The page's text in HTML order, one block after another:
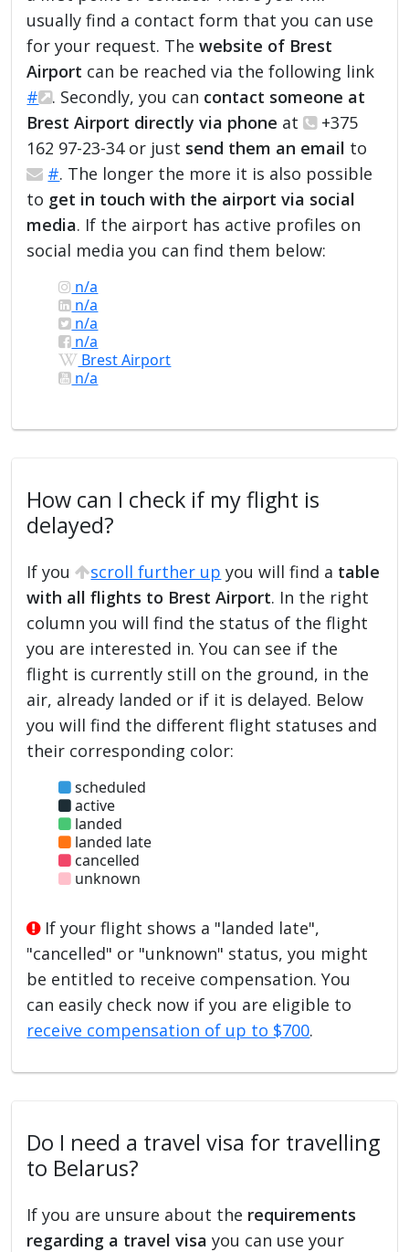
usually find a contact form that you can use
for your request. Thewebsite of Brest
Airport can be reached via the following link
#
. Secondly, you can contact someone at
Brest Airport directly via phone at
+375
162 97-23-34 or just send them an email to
#. The longer the more it is also possible
to get in touch with the airport via social
media. If the airport has active profiles on
social media you can find them below:
n/a
n/a
n/a
n/a
Brest Airport
n/a
How can I check if my flight is
delayed?
If you scroll further up you will find a table
with all flights to Brest Airport. In the right
column you will find the status of the flight
you are interested in. You can see if the
flight is currently still on the ground, in the
air, already landed or if it is delayed. Below
you will find the different flight statuses and
their corresponding color:
scheduled
active
landed
landed late
cancelled
unknown
If your flight shows a "landed late",
"cancelled" or "unknown" status, you might
be entitled to receive compensation. You
can easily check now if you are eligible to
receive compensation of up to $700.
Do I need a travel visa for travelling
to Belarus?
If you are unsure about the requirements
regarding a travel visa you can use your